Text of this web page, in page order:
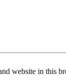
website in this